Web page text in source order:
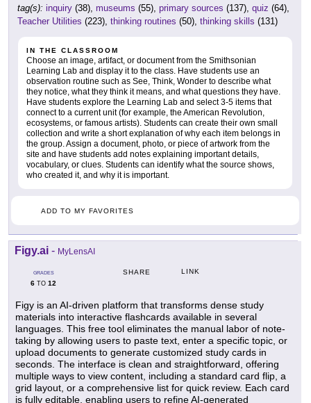
tag(s): inquiry (38), museums (55), primary sources (137), quiz (64),
Teacher Utilities (223), thinking routines (50), thinking skills (131)
IN THE CLASSROOM
Choose an image, artifact, or document from the Smithsonian
Learning Lab and display it to the class. Have students use an
observation routine such as See, Think, Wonder to describe what
they notice, what they think it means, and what questions they have.
Have students explore the Learning Lab and select 3-5 items that
connect to a current unit (for example, the American Revolution,
ecosystems, or famous artists). Students can create their own small
collection and write a short explanation of why each item belongs in
the group. Assign a document, photo, or piece of artwork from the
site and have students add notes explaining important details,
vocabulary, or clues. Students can identify what the source shows,
who created it, and why it is important.
ADD TO MY FAVORITES
Figy.ai - MyLensAI
GRADES
6 TO 12
SHARE LINK
Figy is an AI-driven platform that transforms dense study
materials into interactive flashcards available in several
languages. This free tool eliminates the manual labor of note-
taking by allowing users to paste text, enter a specific topic, or
upload documents to generate customized study cards in
seconds. The interface is clean and straightforward, offering
multiple ways to view content, including a standard card flip, a
grid layout, or a comprehensive list for quick review. Each card
is fully editable, enabling users to refine AI-generated